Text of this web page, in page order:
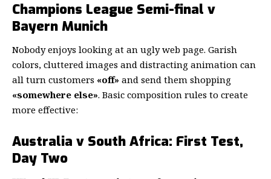
Champions League Semi-final v
Bayern Munich
Nobody enjoys looking at an ugly web page. Garish
colors, cluttered images and distracting animation can
all turn customers «off» and send them shopping
«somewhere else». Basic composition rules to create
more effective:
Australia v South Africa: First Test,
Day Two